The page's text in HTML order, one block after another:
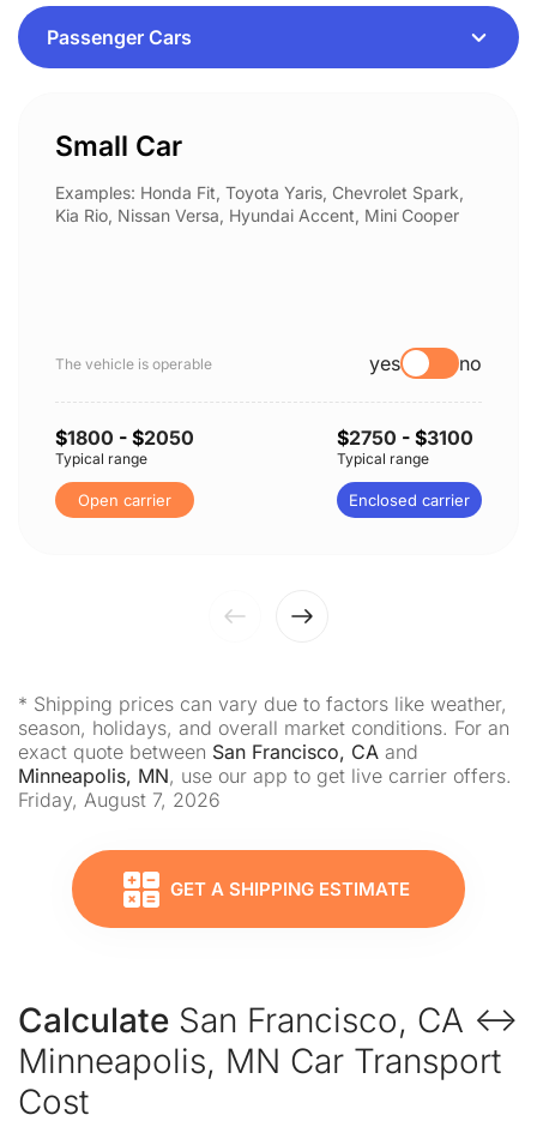
Small Car
Examples: Honda Fit, Toyota Yaris, Chevrolet Spark,
Kia Rio, Nissan Versa, Hyundai Accent, Mini Cooper
The vehicle is operable yes no
$1800 - $2050
Typical range
Open carrier
$2750 - $3100
Typical range
Enclosed carrier
* Shipping prices can vary due to factors like weather,
season, holidays, and overall market conditions. For an
exact quote between San Francisco, CA and
Minneapolis, MN, use our app to get live carrier offers.
Friday, August 7, 2026
GET A SHIPPING ESTIMATE
Calculate San Francisco, CA ↔
Minneapolis, MN Car Transport
Cost